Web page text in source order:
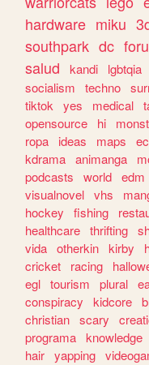
hardware miku
southpark dc
salud
kandi lgbtqia
socialism
techno
tiktok yes medical
opensource
hi
ropa
ideas maps
kdrama animanga
podcasts
world edm
visualnovel vhs
hockey
fishing
healthcare thrifting
vida otherkin kirby
cricket
racing
egl tourism plural
conspiracy
kidcore
christian scary
programa knowledge
hair yapping